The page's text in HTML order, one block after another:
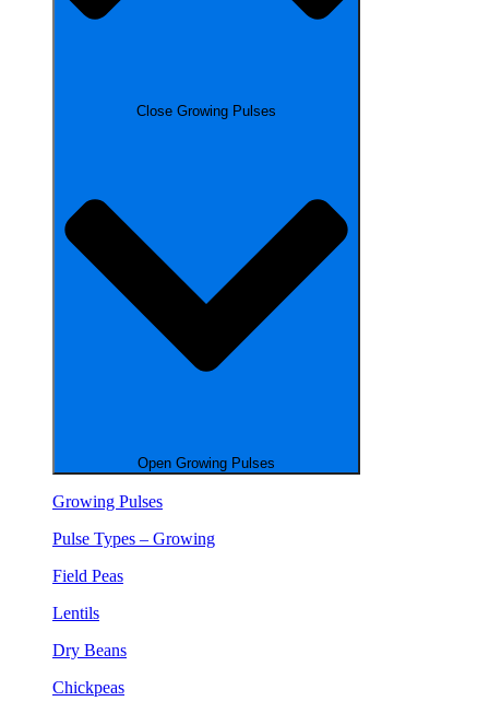
Close Growing Pulses
Open Growing Pulses
Growing Pulses
Pulse Types – Growing
Field Peas
Lentils
Dry Beans
Chickpeas